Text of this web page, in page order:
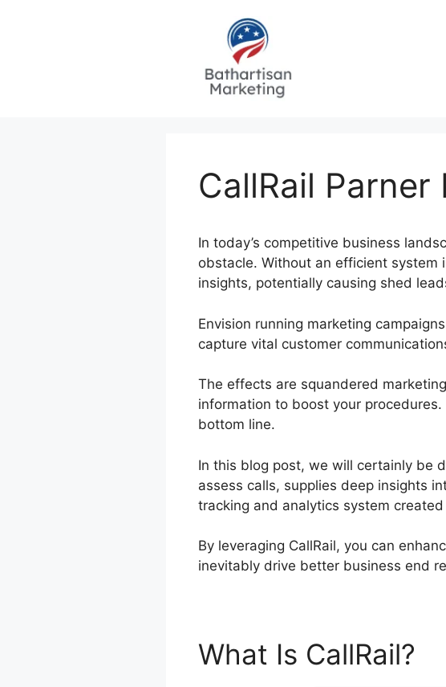
CallRail Parner
In today’s competitive business
obstacle. Without an efficient system
insights, potentially causing shed
Envision running marketing
capture vital customer
The effects are squandered
information to boost your
bottom line.
In this blog post, we will certainly be
assess calls, supplies deep insights
tracking and analytics system
By leveraging CallRail, you can
inevitably drive better business end
What Is CallRail?